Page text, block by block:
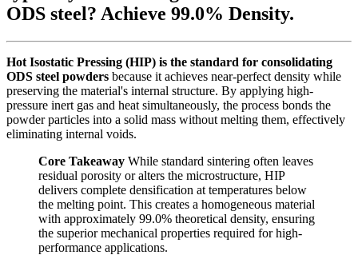
ODS steel? Achieve 99.0% Density.
Hot Isostatic Pressing (HIP) is the standard for consolidating
ODS steel powders because it achieves near-perfect density while
preserving the material's internal structure. By applying high-
pressure inert gas and heat simultaneously, the process bonds the
powder particles into a solid mass without melting them, effectively
eliminating internal voids.
Core Takeaway While standard sintering often leaves
residual porosity or alters the microstructure, HIP
delivers complete densification at temperatures below
the melting point. This creates a homogeneous material
with approximately 99.0% theoretical density, ensuring
the superior mechanical properties required for high-
performance applications.